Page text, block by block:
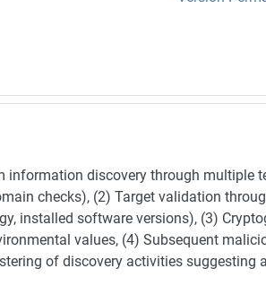
information discovery through multiple
checks), (2) Target validation
installed software versions), (3)
values, (4) Subsequent
of discovery activities suggesting